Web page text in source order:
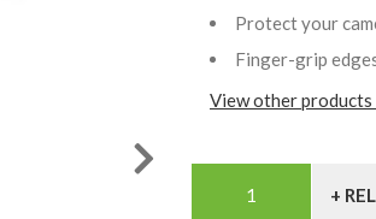
Protect your
Finger-grip
View other products
+